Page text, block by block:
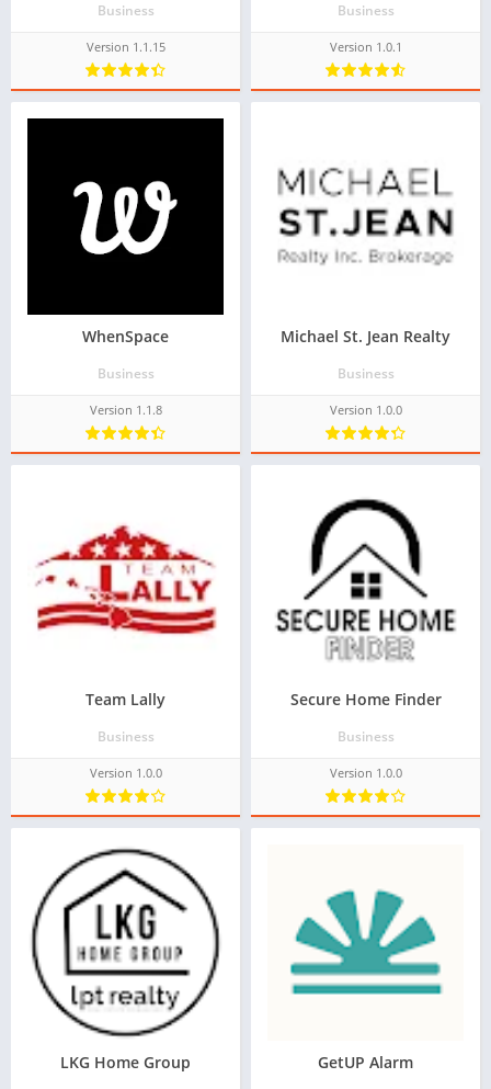
Business
Version 1.1.15
Business
Version 1.0.1
WhenSpace
Business
Version 1.1.8
Michael St. Jean Realty
Business
Version 1.0.0
Team Lally
Business
Version 1.0.0
Secure Home Finder
Business
Version 1.0.0
LKG Home Group GetUP Alarm